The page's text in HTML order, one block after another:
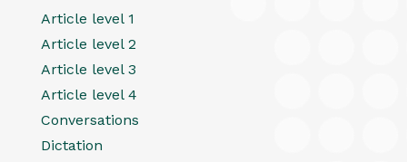
Article level 1
Article level 2
Article level 3
Article level 4
Conversations
Dictation